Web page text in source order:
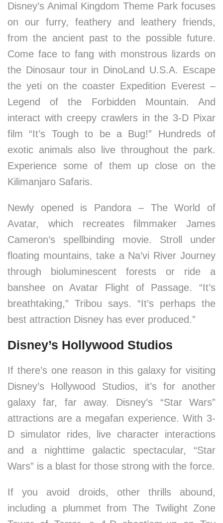
Disney’s Animal Kingdom Theme Park focuses
on our furry, feathery and leathery friends,
from the ancient past to the possible future.
Come face to fang with monstrous lizards on
the Dinosaur tour in DinoLand U.S.A. Escape
the yeti on the coaster Expedition Everest –
Legend of the Forbidden Mountain. And
interact with creepy crawlers in the 3-D Pixar
film “It’s Tough to be a Bug!” Hundreds of
exotic animals also live throughout the park.
Experience some of them up close on the
Kilimanjaro Safaris.
Newly opened is Pandora – The World of
Avatar, which recreates filmmaker James
Cameron’s spellbinding movie. Stroll under
floating mountains, take a Na’vi River Journey
through bioluminescent forests or ride a
banshee on Avatar Flight of Passage. “It’s
breathtaking,” Tribou says. “It’s perhaps the
best attraction Disney has ever produced.”
Disney’s Hollywood Studios
If there’s one reason in this galaxy for visiting
Disney’s Hollywood Studios, it’s for another
galaxy far, far away. Disney’s “Star Wars”
attractions are a megafan experience. With 3-
D simulator rides, live character interactions
and a nighttime galactic spectacular, “Star
Wars” is a blast for those strong with the force.
If you avoid droids, other thrills abound,
including a plummet from The Twilight Zone